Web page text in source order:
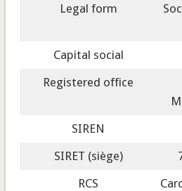
Legal form
Capital social
Registered office
SIREN
SIRET (siège)
RCS